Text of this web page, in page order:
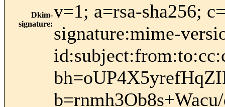
Dkim-
signature:
v=1; a=rsa-sha256;
signature:mime-